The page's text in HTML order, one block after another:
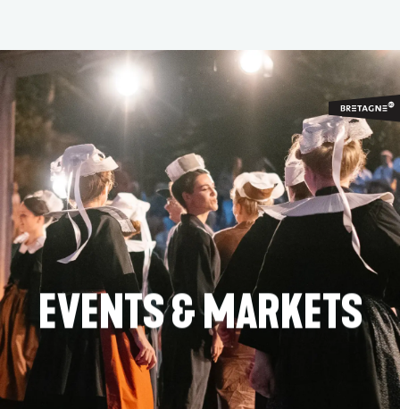
contenu
principal
EVENTS & MARKETS